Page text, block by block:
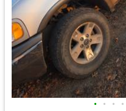
• • • •